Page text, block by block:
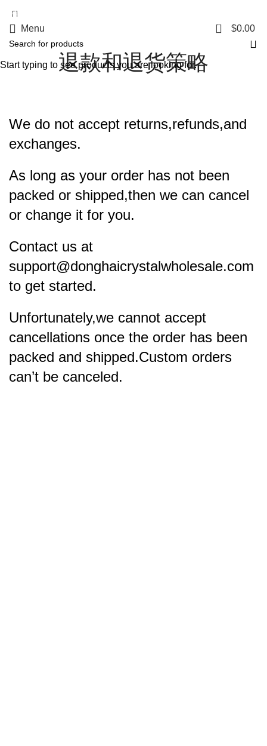
$100 | 6% OFF ON ORDERS OVER $400
Menu 0 $0.00
退款和退货策略
We do not accept returns,refunds,and
exchanges.
As long as your order has not been
packed or shipped,then we can cancel
or change it for you.
Contact us at
support@donghaicrystalwholesale.com
to get started.
Unfortunately,we cannot accept
cancellations once the order has been
packed and shipped.Custom orders
can’t be canceled.
Start typing to see products you are looking for.